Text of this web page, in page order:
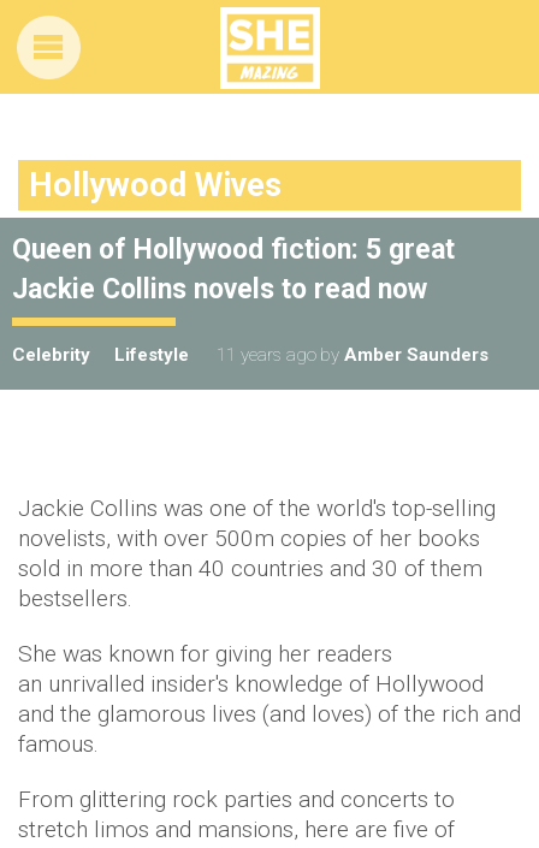
Hollywood Wives
Queen of Hollywood fiction: 5 great
Jackie Collins novels to read now
Celebrity Lifestyle 11 years ago by Amber Saunders
Jackie Collins was one of the world's top-selling
novelists, with over 500m copies of her books
sold in more than 40 countries and 30 of them
bestsellers.
She was known for giving her readers
an unrivalled insider's knowledge of Hollywood
and the glamorous lives (and loves) of the rich and
famous.
From glittering rock parties and concerts to
stretch limos and mansions, here are five of